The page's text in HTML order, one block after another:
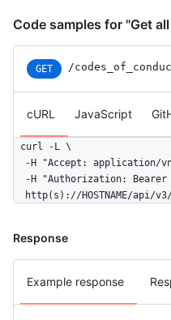
Code samples for "Get
GET /
cURL JavaScript
curl -L \
-H "Accept: application/
-H "Authorization: Bearer
http(s)://HOSTNAME/api/
Response
Example response